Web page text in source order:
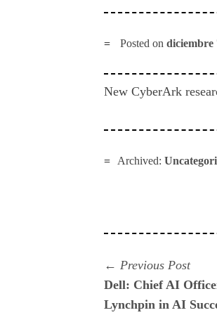
Posted ondiciembre
New CyberArk
Archived:
Navegación
de
Previous Post
post:
Dell: Chief AI
Lynchpin in AI